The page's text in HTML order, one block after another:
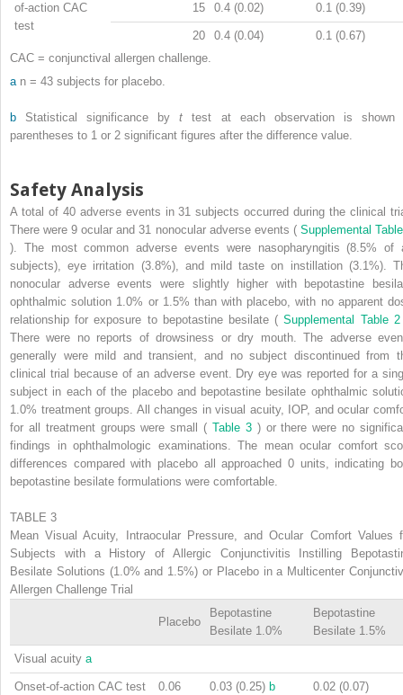
of-action CAC
test
15 0.4 (0.02) 0.1 (0.39)
20 0.4 (0.04)
0.1 (0.67)
CAC = conjunctival allergen challenge.
an = 43 subjects for placebo.
b Statistical significance byttest at each observation is shown
parentheses to 1 or 2 significant figures after the difference value.
Safety Analysis
A total of 40 adverse events in 31 subjects occurred during the clinical
There were 9 ocular and 31 nonocular adverse events ( Supplemental
). The most common adverse events were nasopharyngitis (8.5% of
subjects), eye irritation (3.8%), and mild taste on instillation (3.1%).
nonocular adverse events were slightly higher with bepotastine
ophthalmic solution 1.0% or 1.5% than with placebo, with no apparent
relationship for exposure to bepotastine besilate (Supplemental Table
There were no reports of drowsiness or dry mouth. The adverse
generally were mild and transient, and no subject discontinued from
clinical trial because of an adverse event. Dry eye was reported for a
subject in each of the placebo and bepotastine besilate ophthalmic
1.0% treatment groups. All changes in visual acuity, IOP, and ocular
for all treatment groups were small ( Table 3 ) or there were no
findings in ophthalmologic examinations. The mean ocular comfort
differences compared with placebo all approached 0 units, indicating
bepotastine besilate formulations were comfortable.
TABLE 3
Mean Visual Acuity, Intraocular Pressure, and Ocular Comfort Values
Subjects with a History of Allergic Conjunctivitis Instilling
Besilate Solutions (1.0% and 1.5%) or Placebo in a Multicenter
Allergen Challenge Trial
Placebo
Bepotastine
Besilate 1.0%
Bepotastine
Besilate 1.5%
Visual acuity a
Onset-of-action CAC test 0.06 0.03 (0.25) b 0.02 (0.07)